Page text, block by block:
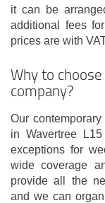
it can be
additional fees
prices are with
Why to
company?
Our
in Wavertree
exceptions for
wide coverage
provide all the
and we can